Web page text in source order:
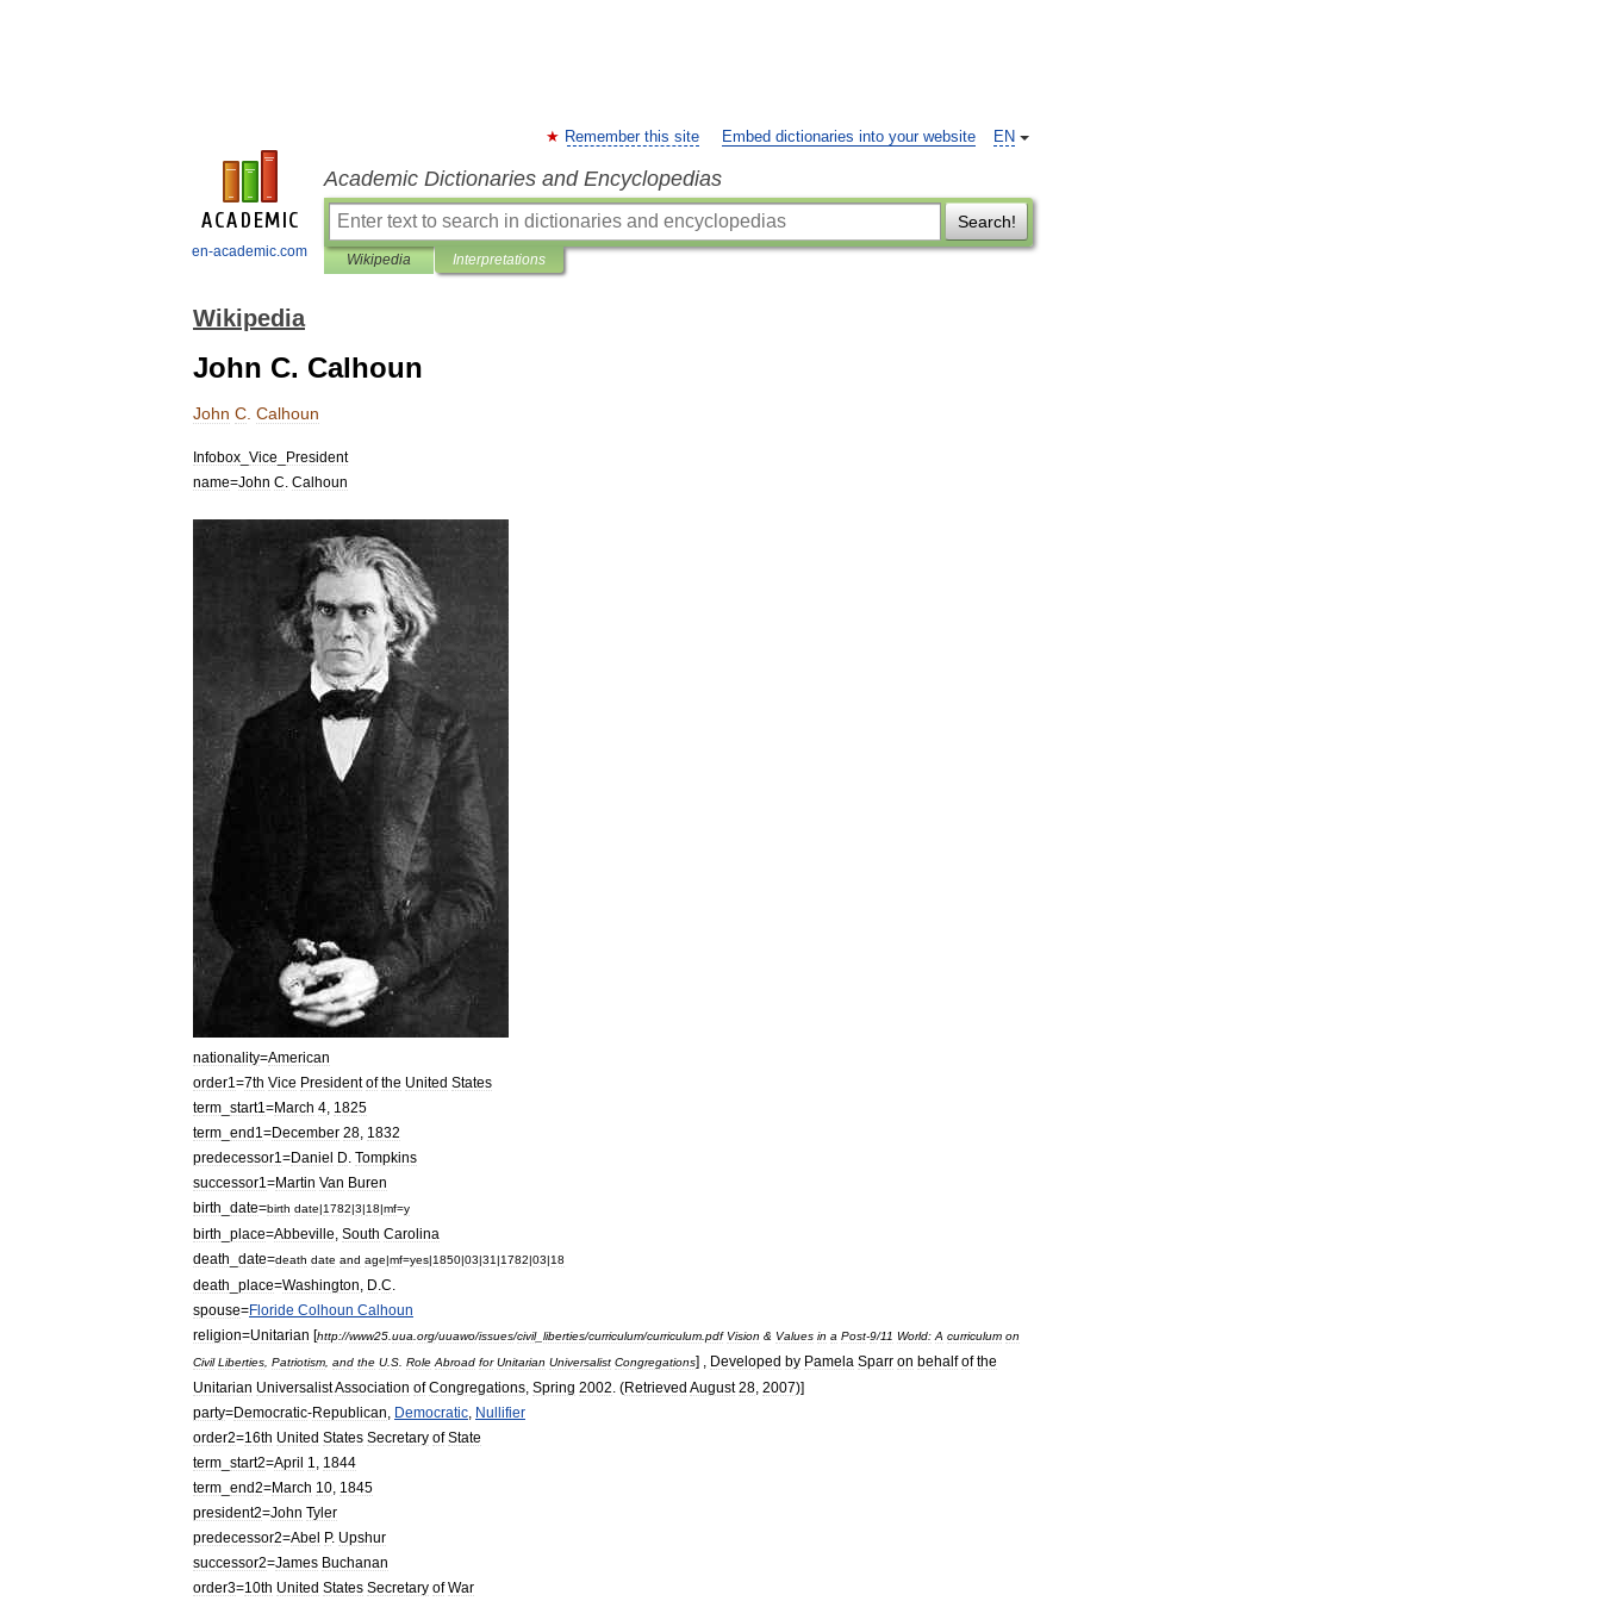
en-academic.com
EN
Remember this site Embed dictionaries into your website
Academic Dictionaries and Encyclopedias
Search!
Wikipedia Interpretations
Wikipedia
John C. Calhoun
John C Calhoun
Infobox Vice
President
name=John C Calhoun
nationality=American
order1 =7th Vice President of the United States
term start1 =March 4 1825
term end1 =December 28 1832
predecessor1 =Daniel D Tompkins
successor1 =Martin Van Buren
birth
date=birth date|1782|3|18|mf=y
birth place=Abbeville South Carolina
death
date=death date and age|mf=yes|1850|03|31|1782|03|18
death place=Washington D C
spouse=Floride Colhoun Calhoun
religion=Unitarian [http://www25 uua org/uuawo/issues/civil_ liberties/curriculum/curriculum pdf Vision & Values in a Post-9/11 World: A curriculum on
Civil Liberties Patriotism and the U.S Role Abroad for Unitarian Universalist Congregations] , Developed by Pamela Sparr on behalf of the
Unitarian UniversalistAssociation of Congregations Spring 2002 . (Retrieved August 28 2007)]
party=Democratic-Republican Democratic Nullifier
order2=16th United States Secretary of State
term start2=April 1
1844
term end2=March 10 1845
president2=John Tyler
predecessor2=Abel P. Upshur
successor2=James Buchanan
order3=10th United States Secretary of War